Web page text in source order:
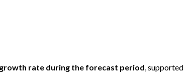
rate during the forecast period, supported